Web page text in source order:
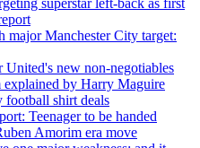
superstar left-back as first
Manchester City target:
United's new non-negotiables
by Harry Maguire
football shirt deals
Teenager to be handed
Amorim era move